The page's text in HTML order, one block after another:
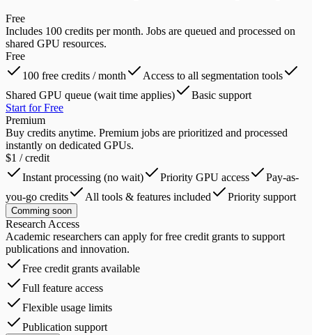
Free
Includes 100 credits per month. Jobs are queued and processed on
shared GPU resources.
Free
100 free credits / month
Access to all segmentation tools
Shared GPU queue (wait time applies)
Basic support
Start for Free
Premium
Buy credits anytime. Premium jobs are prioritized and processed
instantly on dedicated GPUs.
$1 / credit
Instant processing (no wait)
Priority GPU access
Pay-as-
you-go credits
All tools & features included Priority support
Comming soon
Research Access
Academic researchers can apply for free credit grants to support
publications and innovation.
Free credit grants available
Full feature access
Flexible usage limits
Publication support